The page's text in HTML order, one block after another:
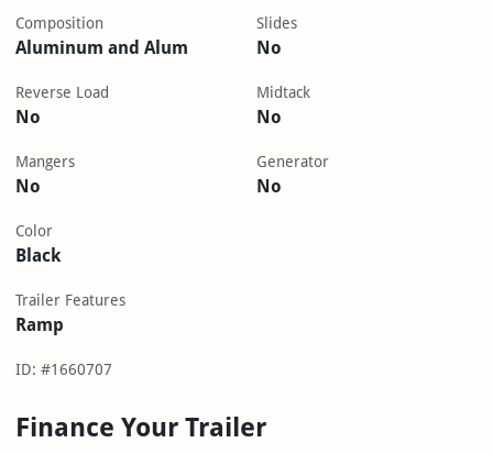
Composition
Aluminum and Alum
Slides
No
Reverse Load
No
Midtack
No
Mangers
No
Generator
No
Color
Black
Trailer Features
Ramp
ID: #1660707
Finance Your Trailer